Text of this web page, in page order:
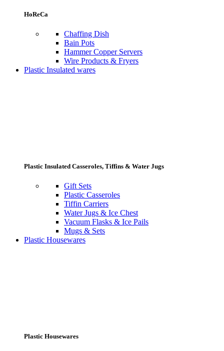
HoReCa
Chaffing Dish
Bain Pots
Hammer Copper Servers
Wire Products & Fryers
Plastic Insulated wares
Plastic Insulated Casseroles, Tiffins & Water Jugs
Gift Sets
Plastic Casseroles
Tiffin Carriers
Water Jugs & Ice Chest
Vacuum Flasks & Ice Pails
Mugs & Sets
Plastic Housewares
Plastic Housewares